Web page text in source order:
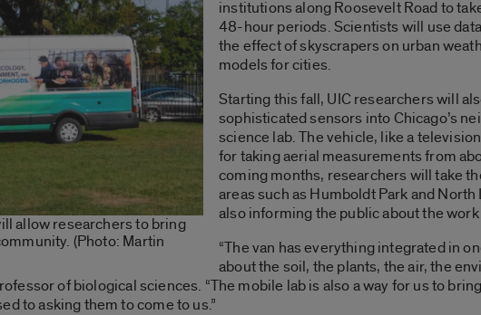
allow researchers to bring
(Photo: Martin
institutions along Roosevelt Road to
48-hour periods. Scientists will use
the effect of skyscrapers on urban
models for cities.
Starting this fall, UIC researchers will
sophisticated sensors into Chicago’s
science lab. The vehicle, like a
for taking aerial measurements from
coming months, researchers will take
areas such as Humboldt Park and
also informing the public about the work
“The van has everything integrated in
about the soil, the plants, the air, the
of biological sciences. “The mobile lab is also a way for us to
to asking them to come to us.”